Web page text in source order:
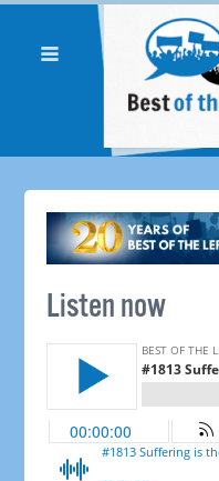
Listen now